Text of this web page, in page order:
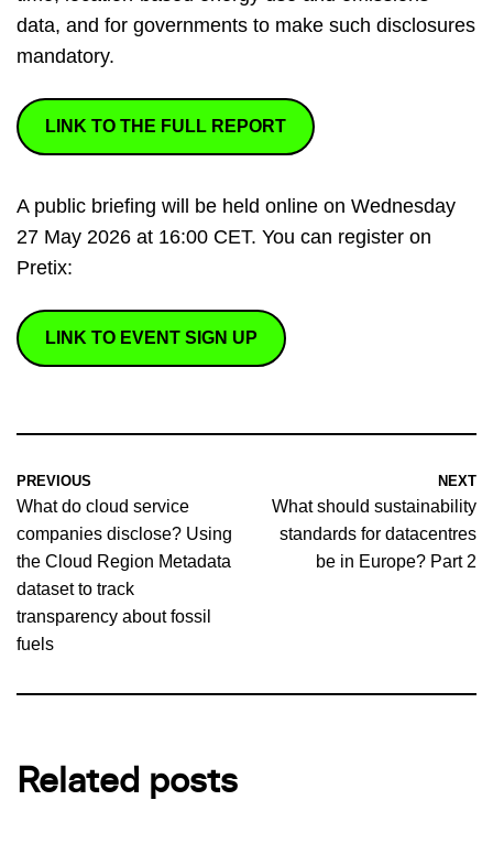
data, and for governments to make such disclosures
mandatory.
LINK TO THE FULL REPORT
A public briefing will be held online on Wednesday
27 May 2026 at 16:00 CET. You can register on
Pretix:
LINK TO EVENT SIGN UP
PREVIOUS
What do cloud service
companies disclose? Using
the Cloud Region Metadata
dataset to track
transparency about fossil
fuels
NEXT
What should sustainability
standards for datacentres
be in Europe? Part 2
Related posts